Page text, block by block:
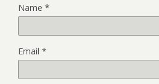
Name *
Email *